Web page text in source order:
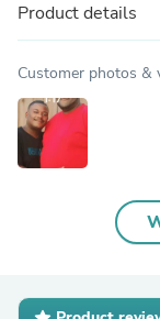
Product details
Customer photos &